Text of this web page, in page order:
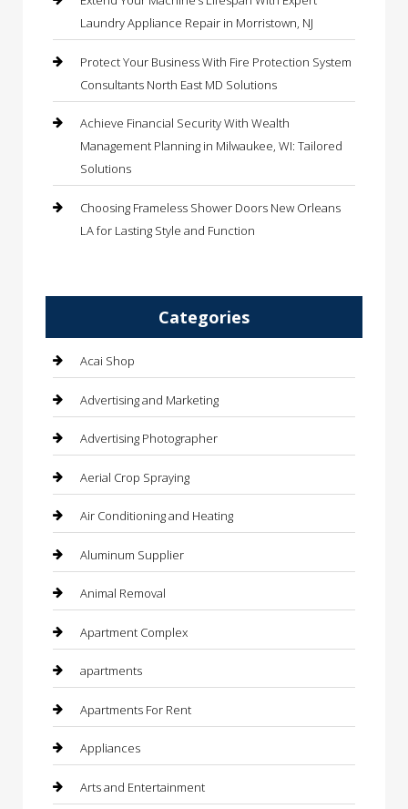
Laundry Appliance Repair in Morristown, NJ
Protect Your Business With Fire Protection System
Consultants North East MD Solutions
Achieve Financial Security With Wealth
Management Planning in Milwaukee, WI: Tailored
Solutions
Choosing Frameless Shower Doors New Orleans
LA for Lasting Style and Function
Categories
Acai Shop
Advertising and Marketing
Advertising Photographer
Aerial Crop Spraying
Air Conditioning and Heating
Aluminum Supplier
Animal Removal
Apartment Complex
apartments
Apartments For Rent
Appliances
Arts and Entertainment